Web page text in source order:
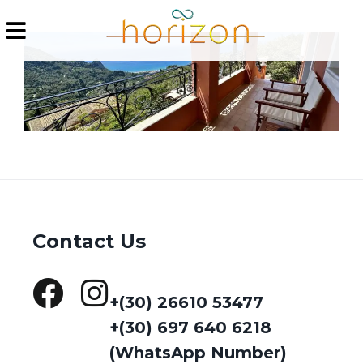
Contact Us
+(30) 26610 53477
+(30) 697 640 6218
(WhatsApp Number)